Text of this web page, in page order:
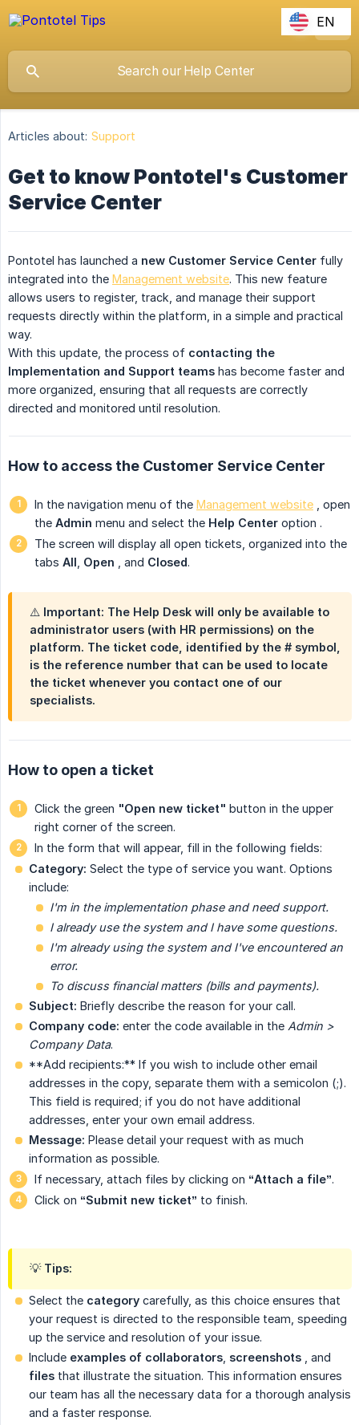
Articles about: Support
Get to know Pontotel's Customer
Service Center
Pontotel has launched a new Customer Service Center fully
integrated into the Management website. This new feature
allows users to register, track, and manage their support
requests directly within the platform, in a simple and practical
way.
With this update, the process of contacting the
Implementation and Support teams has become faster and
more organized, ensuring that all requests are correctly
directed and monitored until resolution.
How to access the Customer Service Center
In the navigation menu of the Management website , open
the Admin menu and select the Help Center option .
The screen will display all open tickets, organized into the
tabs All Open , and Closed.
⚠️ Important: The Help Desk will only be available to
administrator users (with HR permissions) on the
platform. The ticket code, identified by the # symbol,
is the reference number that can be used to locate
the ticket whenever you contact one of our
specialists.
How to open a ticket
Click the green "Open new ticket" button in the upper
right corner of the screen.
In the form that will appear, fill in the following fields:
Category: Select the type of service you want. Options
include:
I'm in the implementation phase and need support.
I already use the system and I have some questions.
I'm already using the system and I've encountered an
error.
To discuss financial matters (bills and payments).
Subject: Briefly describe the reason for your call.
Company code: enter the code available in the Admin >
Company Data.
**Add recipients:** If you wish to include other email
addresses in the copy, separate them with a semicolon (;).
This field is required; if you do not have additional
addresses, enter your own email address.
Message: Please detail your request with as much
information as possible.
If necessary, attach files by clicking on “Attach a file”.
Click on “Submit new ticket” to finish.
💡 Tips:
Select the category carefully, as this choice ensures that
your request is directed to the responsible team, speeding
up the service and resolution of your issue.
Include examples of collaborators screenshots , and
files that illustrate the situation. This information ensures
our team has all the necessary data for a thorough analysis
and a faster response.
EN